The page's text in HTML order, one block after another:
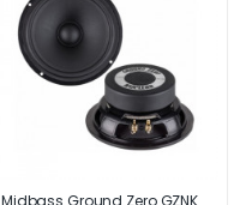
Midbass Ground Zero GZNK